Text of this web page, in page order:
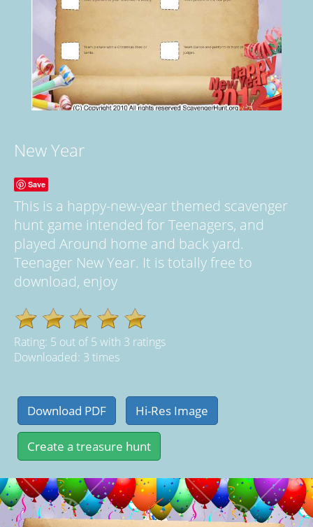
New Year
Save
This is a happy-new-year themed scavenger
hunt game intended for Teenagers, and
played Around home and back yard.
Teenager New Year. It is totally free to
download, enjoy
Rating: 5 out of5 with 3 ratings
Downloaded: 3 times